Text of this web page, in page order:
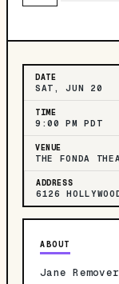
DATE
SAT, JUN 20
TIME
9:00 PM PDT
VENUE
THE FONDA
ADDRESS
6126
ABOUT
Jane